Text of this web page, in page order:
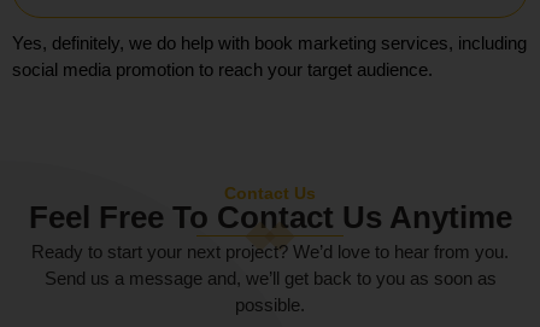
Yes, definitely, we do help with book marketing services, including
social media promotion to reach your target audience.
Contact Us
Feel Free To Contact Us Anytime
Ready to start your next project? We’d love to hear from you.
Send us a message and, we’ll get back to you as soon as
possible.